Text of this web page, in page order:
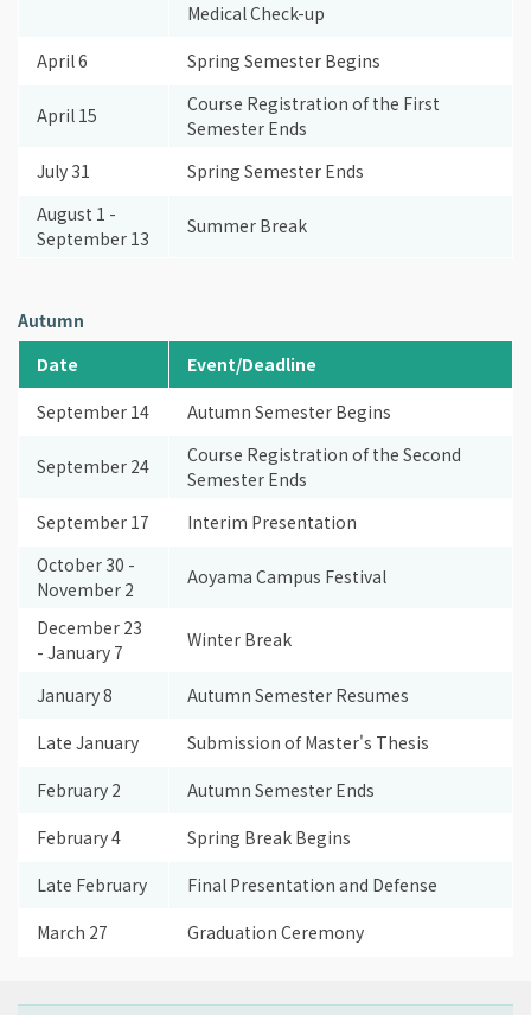
Medical Check-up
April 6
Spring Semester Begins
April 15
Course Registration of the First
Semester Ends
July 31
Spring Semester Ends
August 1 -
September 13
Summer Break
Autumn
Date
Event/Deadline
September 14
Autumn Semester Begins
September 24
Course Registration of the Second
Semester Ends
September 17
Interim Presentation
October 30 -
November 2
Aoyama Campus Festival
December 23
- January 7
Winter Break
January 8
Autumn Semester Resumes
Late January
Submission of Master's Thesis
February 2
Autumn Semester Ends
February 4
Spring Break Begins
Late February
Final Presentation and Defense
March 27
Graduation Ceremony